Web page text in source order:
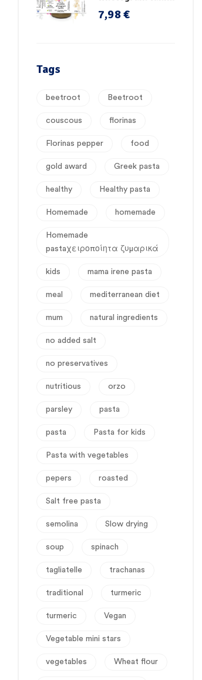
no sugar
7,98€
Tags
beetroot Beetroot
couscous florinas
Florinas pepper food
gold award Greek pasta
healthy Healthy pasta
Homemade homemade
Homemade
pastaχειροποίητα ζυμαρικά
kids mama irene pasta
meal mediterranean diet
mum natural ingredients
no added salt
no preservatives
nutritious orzo
parsley pasta
pasta Pasta for kids
Pasta with vegetables
pepers roasted
Salt free pasta
semolina Slow drying
soup spinach
tagliatelle trachanas
traditional turmeric
turmeric Vegan
Vegetable mini stars
vegetables Wheat flour